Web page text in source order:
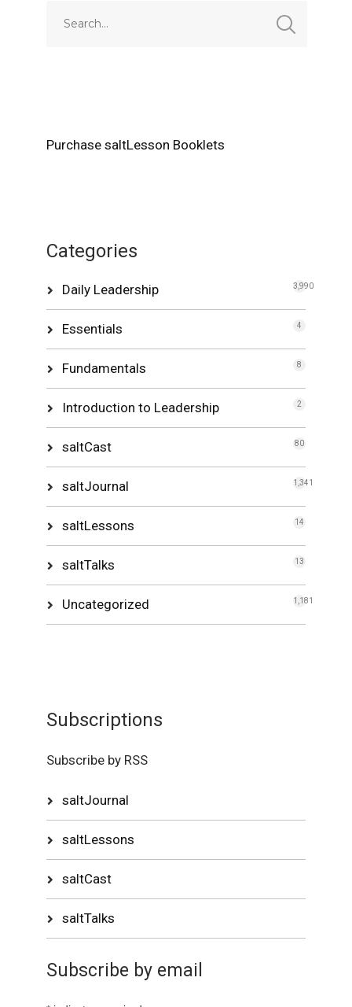
Purchase saltLesson Booklets
Categories
Daily Leadership 3,990
Essentials 4
Fundamentals 8
Introduction to Leadership 2
saltCast 80
saltJournal 1,341
saltLessons 14
saltTalks 13
Uncategorized 1,181
Subscriptions
Subscribe by RSS
saltJournal
saltLessons
saltCast
saltTalks
Subscribe by email